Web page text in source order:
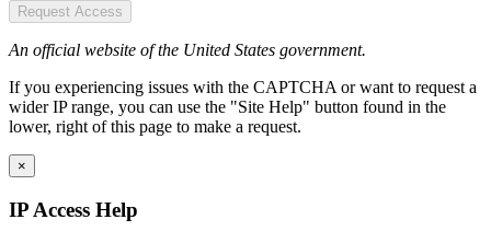
Request Access
An official website of the United States government.
If you experiencing issues with the CAPTCHA or want to request a
wider IP range, you can use the "Site Help" button found in the
lower, right of this page to make a request.
×
IP Access Help